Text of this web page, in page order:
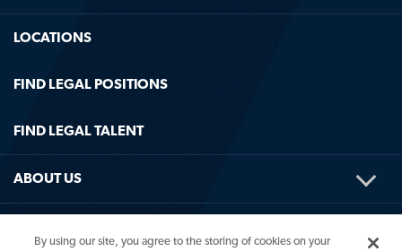
LOCATIONS
FIND LEGAL POSITIONS
FIND LEGAL TALENT
ABOUT US
By using our site, you agree to the storing of cookies on your